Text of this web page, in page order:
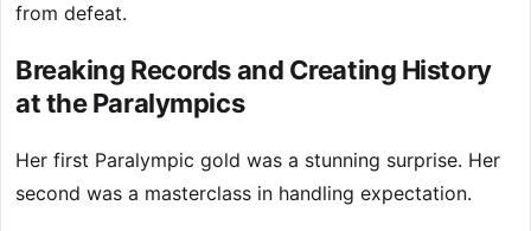
from defeat.
Breaking Records and Creating History
at the Paralympics
Her first Paralympic gold was a stunning surprise. Her
second was a masterclass in handling expectation.